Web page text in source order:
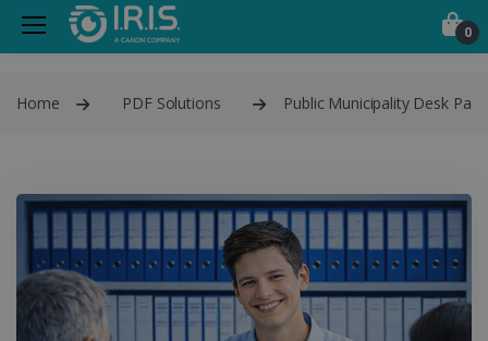
0
Home PDF Solutions Public Municipality Desk Pack